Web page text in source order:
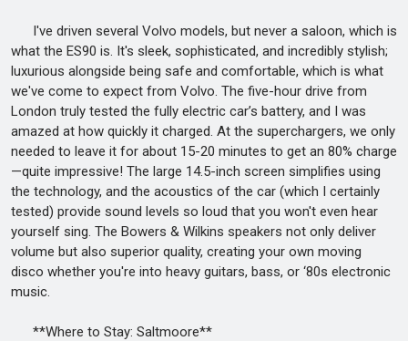
I've driven several Volvo models, but never a saloon, which is
what the ES90 is. It's sleek, sophisticated, and incredibly stylish;
luxurious alongside being safe and comfortable, which is what
we've come to expect from Volvo. The five-hour drive from
London truly tested the fully electric car’s battery, and I was
amazed at how quickly it charged. At the superchargers, we only
needed to leave it for about 15-20 minutes to get an 80% charge
—quite impressive! The large 14.5-inch screen simplifies using
the technology, and the acoustics of the car (which I certainly
tested) provide sound levels so loud that you won't even hear
yourself sing. The Bowers & Wilkins speakers not only deliver
volume but also superior quality, creating your own moving
disco whether you're into heavy guitars, bass, or ‘80s electronic
music.
**Where to Stay: Saltmoore**